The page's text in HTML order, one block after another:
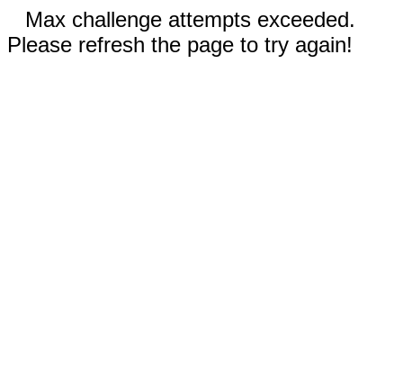
Max challenge attempts exceeded.
Please refresh the page to try again!